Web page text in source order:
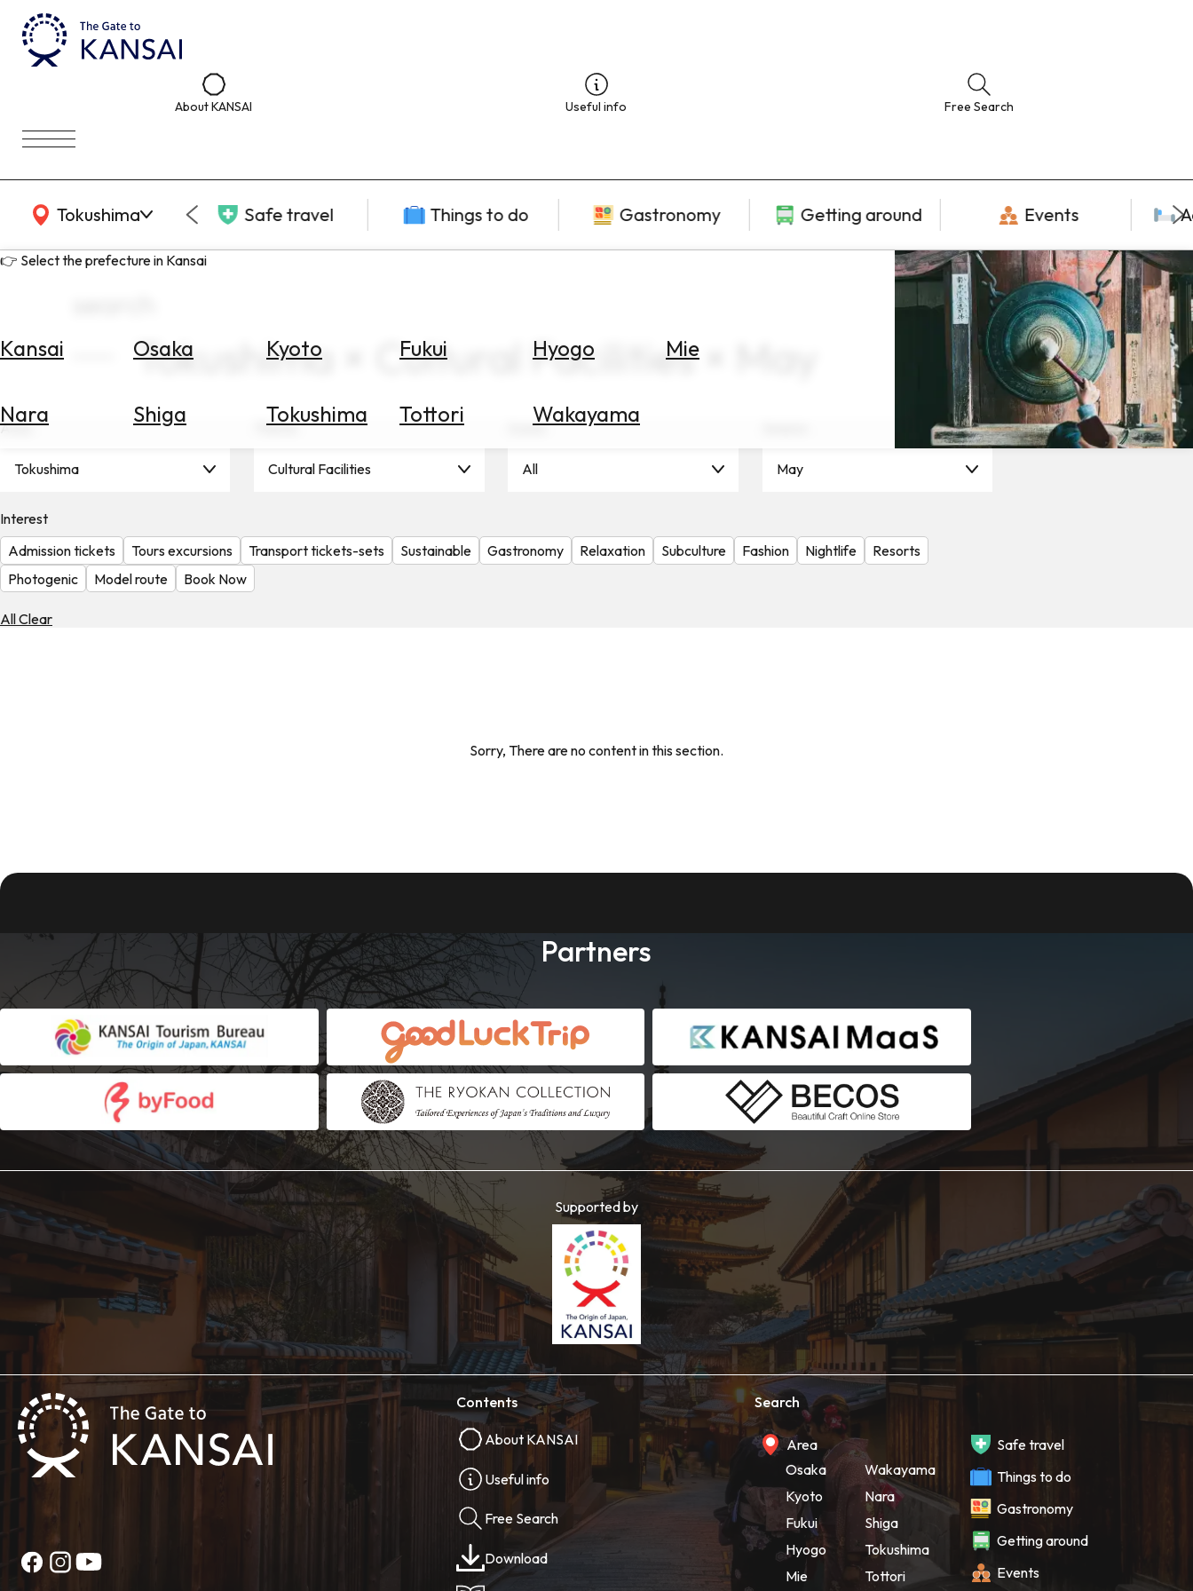
About KANSAI Useful info Free Search
Tokushima
KANSAI Map Safe travel Things to do Gastronomy Getting around Events
👉 Select the prefecture in Kansai
Kansai Osaka Kyoto Fukui Hyogo Mie
Nara Shiga Tokushima Tottori Wakayama
Check
Exchange
Rates
Tokushima × Cultural Facilities × May
Area
Tokushima
Theme
Cultural Facilities
Scene
All May
Interest
Admission tickets
Tours excursions Transport tickets-sets Sustainable Gastronomy Relaxation Subculture Fashion Nightlife
Resorts
Photogenic
Model route Book Now
All Clear
Sorry, There are no content in this section.
Partners
Supported by
Contents
About KANSAI
Useful info
Free Search
Download
Search
Area
Osaka
Kyoto
Fukui
Hyogo
Mie
Wakayama
Nara
Shiga
Tokushima
Tottori
Safe travel
Things to do
Gastronomy
Getting around
Events